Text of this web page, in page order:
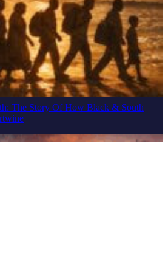
The Story Of How Black & South